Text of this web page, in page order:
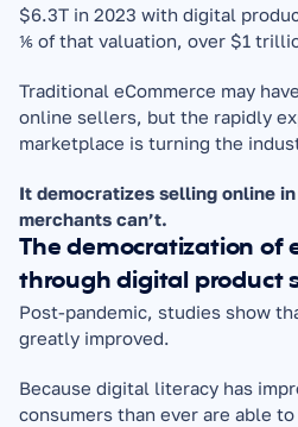
$6.3T in 2023 with digital
⅙ of that valuation, over $1
Traditional eCommerce may
online sellers, but the rapidly
marketplace is turning the
It democratizes selling online
merchants can’t.
The democratization of
through digital product
Post-pandemic, studies show
greatly improved.
Because digital literacy has
consumers than ever are able